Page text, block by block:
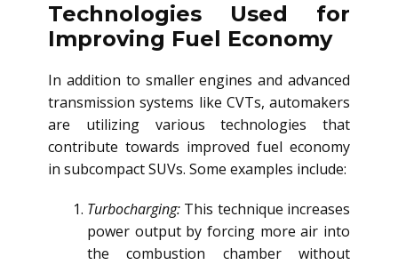
Technologies Used for
Improving Fuel Economy
In addition to smaller engines and advanced
transmission systems like CVTs, automakers
are utilizing various technologies that
contribute towards improved fuel economy
in subcompact SUVs. Some examples include:
Turbocharging: This technique increases
power output by forcing more air into
the combustion chamber without